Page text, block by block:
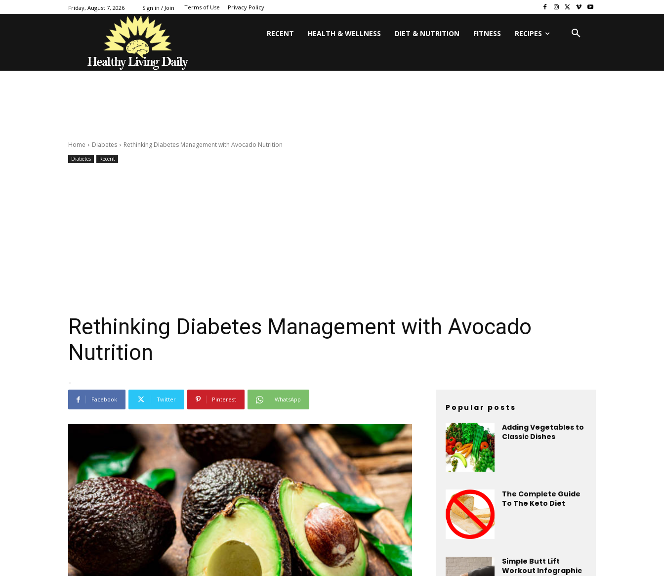
Friday, August 7, 2026 Sign in / Join Terms of Use Privacy Policy
RECENT HEALTH & WELLNESS DIET & NUTRITION FITNESS RECIPES
Home Diabetes Rethinking Diabetes Management with Avocado Nutrition
Diabetes Recent
Rethinking Diabetes Management with Avocado
Nutrition
-
Facebook Twitter Pinterest WhatsApp
Popular posts
Adding Vegetables to
Classic Dishes
The Complete Guide
To The Keto Diet
Simple Butt Lift
Workout Infographic